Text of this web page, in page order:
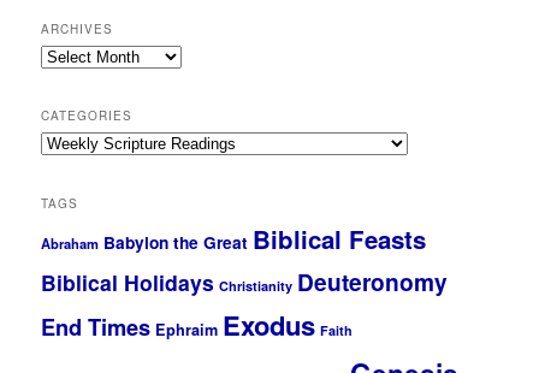
ARCHIVES
Archives
CATEGORIES
Categories
TAGS
Abraham Babylon the Great Biblical Feasts
Biblical Holidays Christianity Deuteronomy
End Times Ephraim Exodus Faith